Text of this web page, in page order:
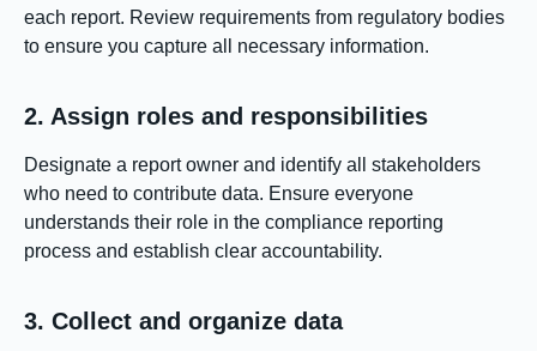
each report. Review requirements from regulatory bodies
to ensure you capture all necessary information.
2. Assign roles and responsibilities
Designate a report owner and identify all stakeholders
who need to contribute data. Ensure everyone
understands their role in the compliance reporting
process and establish clear accountability.
3. Collect and organize data